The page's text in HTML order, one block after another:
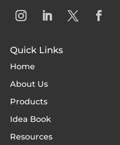
Quick Links
Home
About Us
Products
Idea Book
Resources